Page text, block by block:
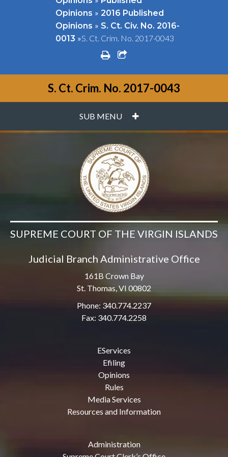
Opinions » 2016 Published
Opinions » S. Ct. Civ. No. 2016-
0013 »S. Ct. Crim. No. 2017-0043
printshare square o
S. Ct. Crim. No. 2017-0043
SUB MENU PLUS
SUPREME COURT OF THE VIRGIN ISLANDS
Judicial Branch Administrative Office
161B Crown Bay
St. Thomas, VI 00802
Phone: 340.774.2237
Fax: 340.774.2258
EServices
Efiling
Opinions
Rules
Media Services
Resources and Information
Administration